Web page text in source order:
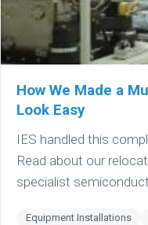
How We Made a
Look Easy
IES handled this
Read about our
specialist
Equipment Installations